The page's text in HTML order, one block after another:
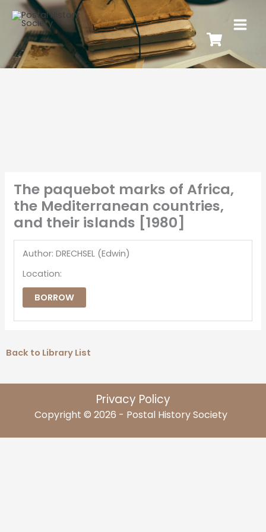
The paquebot marks of Africa,
the Mediterranean countries,
and their islands [1980]
Author: DRECHSEL (Edwin)
Location:
BORROW
Back to Library List
Privacy Policy
Copyright © 2026 - Postal History Society